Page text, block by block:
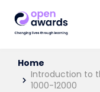
Home
Introduction to
1000-12000